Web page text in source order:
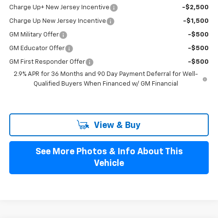
Charge Up+ New Jersey Incentive -$2,500
Charge Up New Jersey Incentive -$1,500
GM Military Offer -$500
GM Educator Offer -$500
GM First Responder Offer
-$500
2.9% APR for 36 Months and 90 Day Payment Deferral for Well-
Qualified Buyers When Financed w/ GM Financial
View & Buy
See More Photos & Info About This
Vehicle